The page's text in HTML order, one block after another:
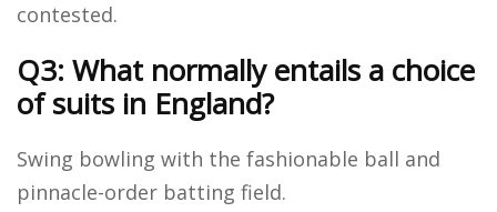
contested.
Q3: What normally entails a choice
of suits in England?
Swing bowling with the fashionable ball and
pinnacle-order batting field.